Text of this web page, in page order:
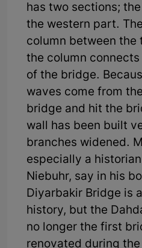
has two sections;
the western part.
column between the
the column
of the bridge.
waves come from
bridge and hit the
wall has been built
branches widened.
especially a
Niebuhr, say in his
Diyarbakir Bridge is
history, but the
no longer the first
renovated during